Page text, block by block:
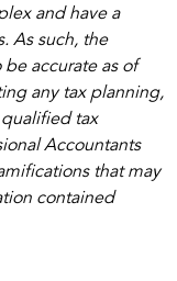
and have a
As such, the
accurate as of
any tax planning,
tax
Accountants
that may
contained